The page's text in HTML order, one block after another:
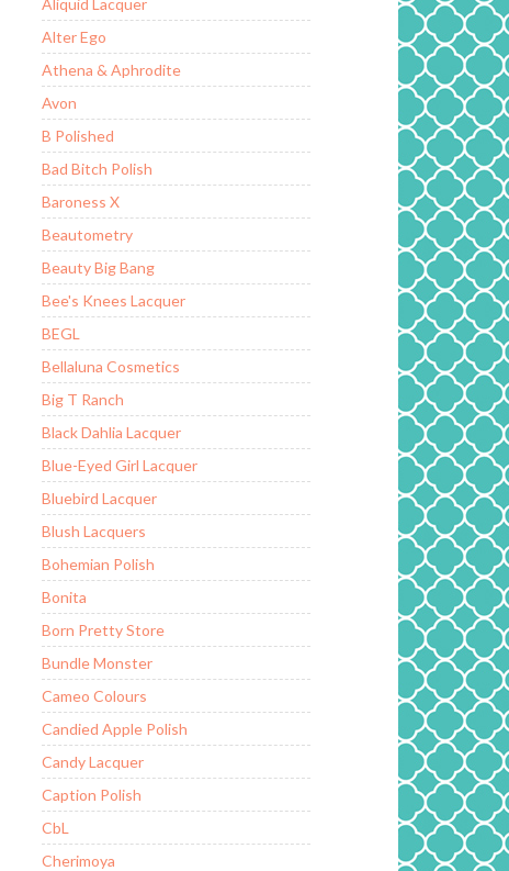
Aliquid Lacquer
Alter Ego
Athena & Aphrodite
Avon
B Polished
Bad Bitch Polish
Baroness X
Beautometry
Beauty Big Bang
Bee's Knees Lacquer
BEGL
Bellaluna Cosmetics
Big T Ranch
Black Dahlia Lacquer
Blue-Eyed Girl Lacquer
Bluebird Lacquer
Blush Lacquers
Bohemian Polish
Bonita
Born Pretty Store
Bundle Monster
Cameo Colours
Candied Apple Polish
Candy Lacquer
Caption Polish
CbL
Cherimoya